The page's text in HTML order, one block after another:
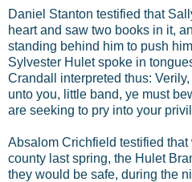
Daniel Stanton testified that
heart and saw two books in it,
standing behind him to push
Sylvester Hulet spoke in
Crandall interpreted thus:
unto you, little band, ye must
are seeking to pry into your
Absalom Crichfield testified
county last spring, the Hulet
they would be safe, during the